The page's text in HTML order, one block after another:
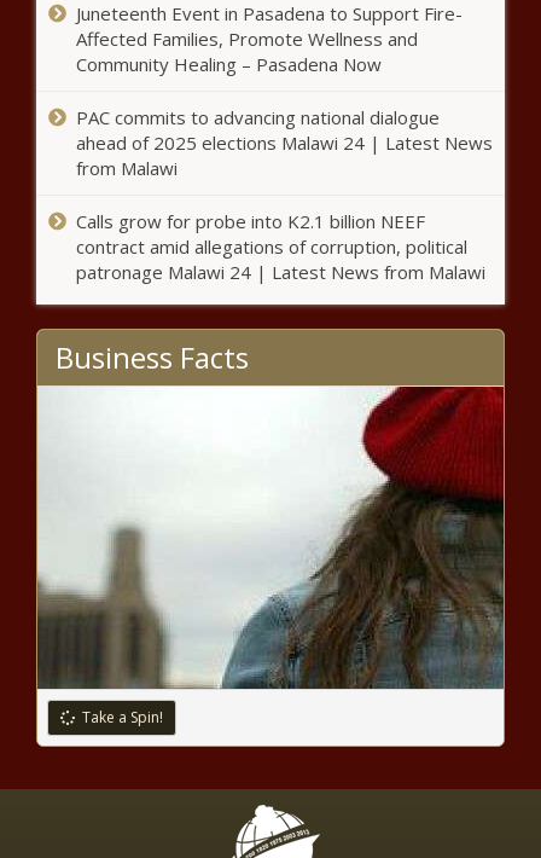
Juneteenth Event in Pasadena to Support Fire-
Affected Families, Promote Wellness and
Community Healing – Pasadena Now
PAC commits to advancing national dialogue
ahead of 2025 elections Malawi 24 | Latest News
from Malawi
Calls grow for probe into K2.1 billion NEEF
contract amid allegations of corruption, political
patronage Malawi 24 | Latest News from Malawi
Business Facts
Take a Spin!